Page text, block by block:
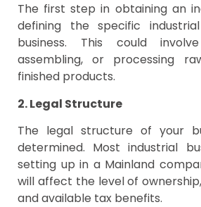
The first step in obtaining an
defining the specific
business. This could
assembling, or processing
finished products.
2. Legal Structure
The legal structure of your
determined. Most industrial
setting up in a Mainland
will affect the level of
and available tax benefits.